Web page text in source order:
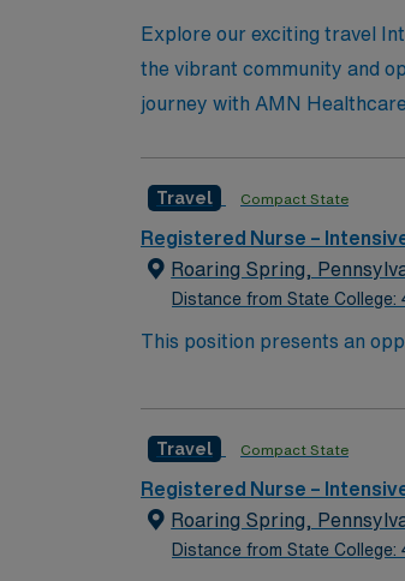
Explore our exciting travel
the vibrant community and
journey with AMN
Travel Compact State
Registered Nurse –
Roaring Spring,
Distance from State College:
This position presents an
challenging and rewarding
Travel Compact State
Registered Nurse –
Roaring Spring,
Distance from State College: